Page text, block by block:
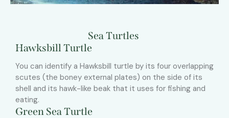
Sea Turtles
Hawksbill Turtle
You can identify a Hawksbill turtle by its four overlapping
scutes (the boney external plates) on the side of its
shell and its hawk-like beak that it uses for fishing and
eating.
Green Sea Turtle